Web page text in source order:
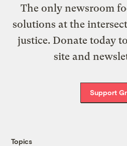
The only newsroom
solutions at the
justice. Donate today
site and
Support
Topics